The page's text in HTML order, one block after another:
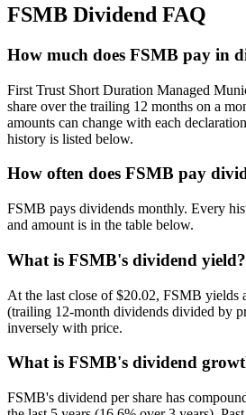
FSMB Dividend FAQ
How much does FSMB pay in
First Trust Short Duration Managed
share over the trailing 12 months on a
amounts can change with each
history is listed below.
How often does FSMB pay
FSMB pays dividends monthly. Every
and amount is in the table below.
What is FSMB's dividend yield?
At the last close of $20.02, FSMB yields
(trailing 12-month dividends divided by
inversely with price.
What is FSMB's dividend
FSMB's dividend per share has